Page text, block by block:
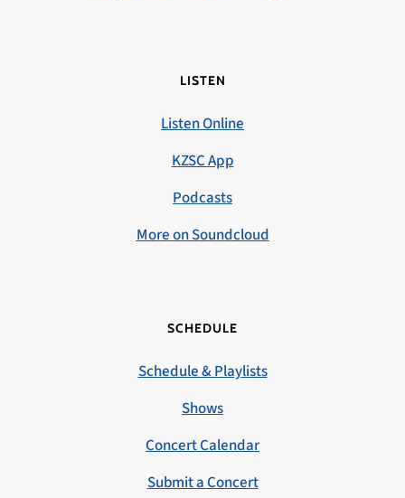
LISTEN
Listen Online
KZSC App
Podcasts
More on Soundcloud
SCHEDULE
Schedule & Playlists
Shows
Concert Calendar
Submit a Concert